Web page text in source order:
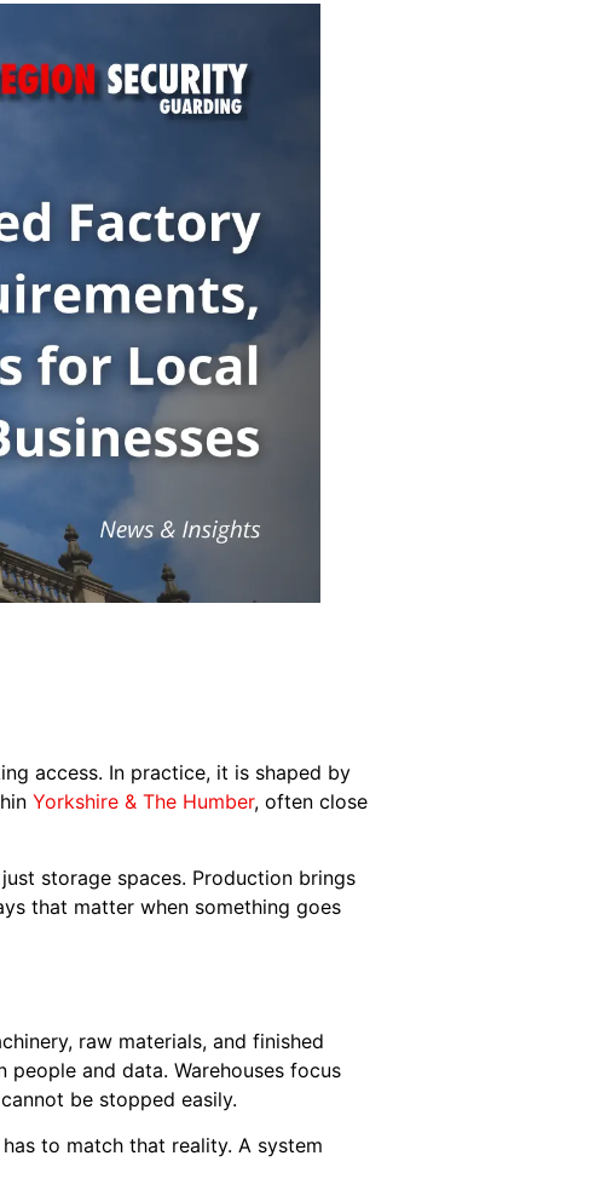
access. In practice, it is shaped by
Yorkshire & The Humber, often close
storage spaces. Production brings
that matter when something goes
raw materials, and finished
and data. Warehouses focus
be stopped easily.
to match that reality. A system